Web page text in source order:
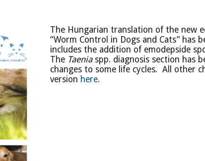
The Hungarian translation of the new
“Worm Control in Dogs and Cats” has
includes the addition of emodepside
The Taeniaspp. diagnosis section has
changes to some life cycles. All other
version here.